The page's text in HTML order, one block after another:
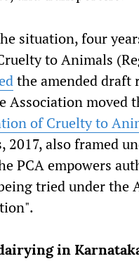
situation, four
to Animals
the amended draft
Association moved
of Cruelty to
2017, also framed
PCA empowers
tried under the
in